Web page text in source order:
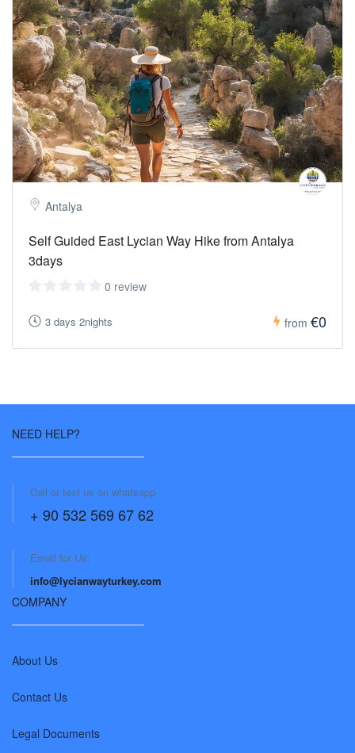
Antalya
Self Guided East Lycian Way Hike from Antalya
3days
0 review
3 days 2nights from €0
NEED HELP?
Call or text us on whatsapp
+ 90 532 569 67 62
Email for Us:
info@lycianwayturkey.com
COMPANY
About Us
Contact Us
Legal Documents